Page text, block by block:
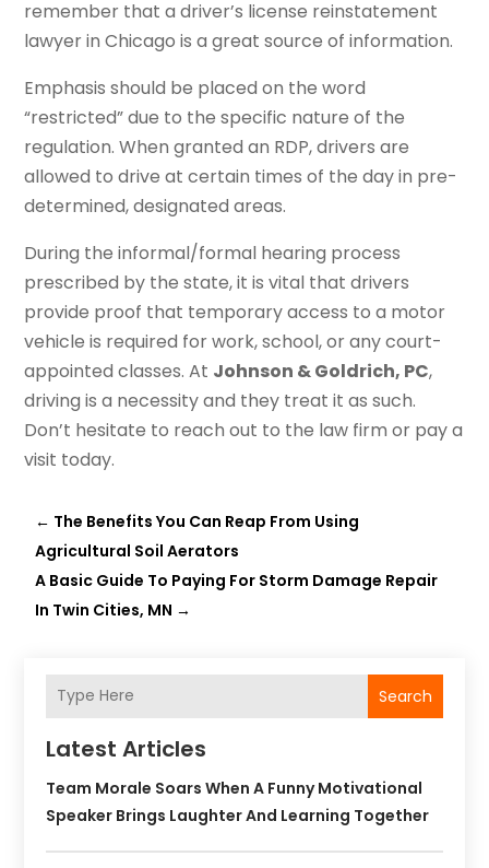
remember that a driver’s license reinstatement
lawyer in Chicago is a great source of information.
Emphasis should be placed on the word
“restricted” due to the specific nature of the
regulation. When granted an RDP, drivers are
allowed to drive at certain times of the day in pre-
determined, designated areas.
During the informal/formal hearing process
prescribed by the state, it is vital that drivers
provide proof that temporary access to a motor
vehicle is required for work, school, or any court-
appointed classes. At Johnson & Goldrich, PC,
driving is a necessity and they treat it as such.
Don’t hesitate to reach out to the law firm or pay a
visit today.
← The Benefits You Can Reap From Using
Agricultural Soil Aerators
A Basic Guide To Paying For Storm Damage Repair
In Twin Cities, MN →
Search
Latest Articles
Team Morale Soars When A Funny Motivational
Speaker Brings Laughter And Learning Together